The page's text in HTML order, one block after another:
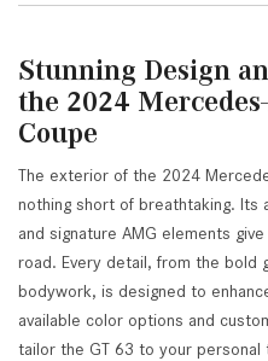
Stunning Design
the 2024
Coupe
The exterior of the 2024
nothing short of breathtaking. Its
and signature AMG elements
road. Every detail, from the bold
bodywork, is designed to
available color options and
tailor the GT 63 to your personal